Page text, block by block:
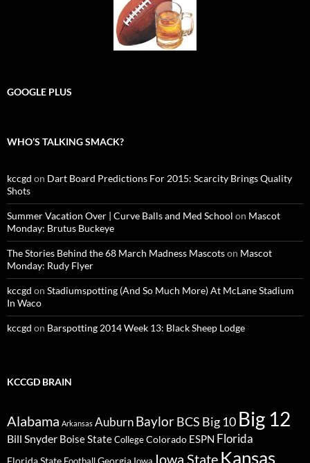
GOOGLE PLUS
WHO’S TALKING SMACK?
kccgd on Dart Board Predictions For 2015: Scarcity Brings Quality
Shots
Summer Vacation Over | Curve Balls and Med School on Mascot
Monday: Brutus Buckeye
The Stories Behind the 68 March Madness Mascotson Mascot
Monday: Rudy Flyer
kccgd on Stadiumspotting (And So Much More) At McLane Stadium
In Waco
kccgd on Barspotting 2014 Week 13: Black Sheep Lodge
KCCGD BRAIN
Alabama Arkansas AuburnBaylorBCS Big 10 Big 12
Bill Snyder Boise StateCollegeColorado ESPN Florida
Florida State Georgia Iowa State Kansas